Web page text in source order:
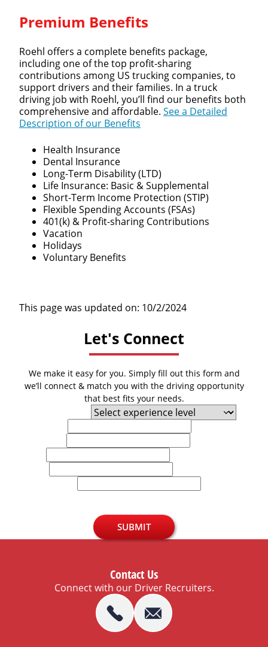
Premium Benefits
Roehl offers a complete benefits package,
including one of the top profit-sharing
contributions among US trucking companies, to
support drivers and their families. In a truck
driving job with Roehl, you’ll find our benefits both
comprehensive and affordable. See a Detailed
Description of our Benefits
Health Insurance
Dental Insurance
Long-Term Disability (LTD)
Life Insurance: Basic & Supplemental
Short-Term Income Protection (STIP)
Flexible Spending Accounts (FSAs)
401(k) & Profit-sharing Contributions
Vacation
Holidays
Voluntary Benefits
This page was updated on: 10/2/2024
Let's Connect
We make it easy for you. Simply fill out this form and
we’ll connect & match you with the driving opportunity
that best fits your needs.
SUBMIT
Contact Us
Connect with our Driver Recruiters.